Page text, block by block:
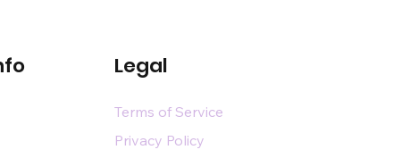
Legal
Terms of Service
Privacy Policy